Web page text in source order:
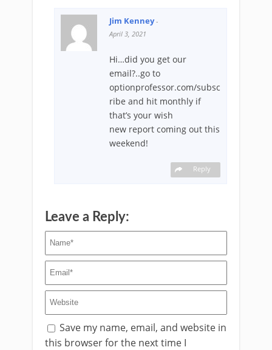
Jim Kenney-
April 3, 2021
Hi…did you get our
email?..go to
optionprofessor.com/subsc
ribe and hit monthly if
that’s your wish
new report coming out this
weekend!
Reply
Leave a Reply:
Save my name, email, and website in
this browser for the next time I